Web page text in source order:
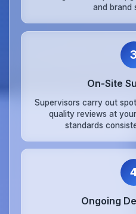
and brand
3
On‑Site
Supervisors carry out
quality reviews at
standards
Ongoing